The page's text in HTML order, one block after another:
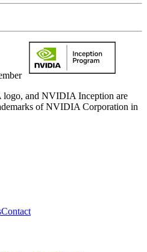
and NVIDIA Inception are
of NVIDIA Corporation in
Contact